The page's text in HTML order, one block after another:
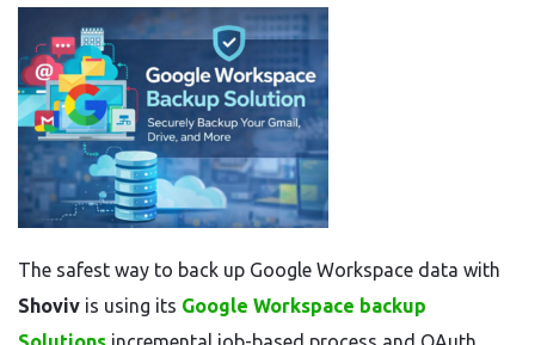
The safest way to back up Google Workspace data with
Shoviv is using its Google Workspace backup